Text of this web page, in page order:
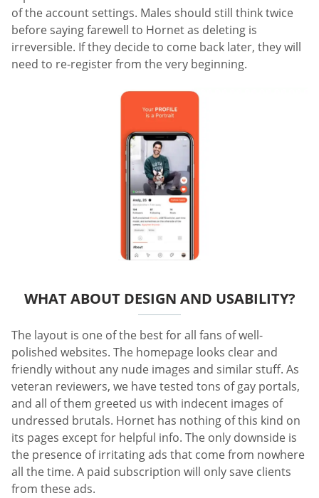
of the account settings. Males should still think twice
before saying farewell to Hornet as deleting is
irreversible. If they decide to come back later, they will
need to re-register from the very beginning.
WHAT ABOUT DESIGN AND USABILITY?
The layout is one of the best for all fans of well-
polished websites. The homepage looks clear and
friendly without any nude images and similar stuff. As
veteran reviewers, we have tested tons of gay portals,
and all of them greeted us with indecent images of
undressed brutals. Hornet has nothing of this kind on
its pages except for helpful info. The only downside is
the presence of irritating ads that come from nowhere
all the time. A paid subscription will only save clients
from these ads.